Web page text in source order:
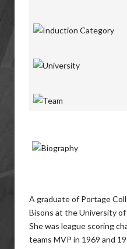
A graduate of Portage
Bisons at the University
She was league scoring
teams MVP in 1969 and